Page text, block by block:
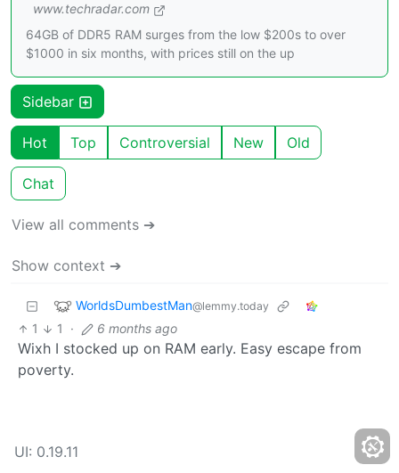
www.techradar.com
64GB of DDR5 RAM surges from the low $200s to over
$1000 in six months, with prices still on the up
Sidebar
Hot Top Controversial New Old
Chat
View all comments ➔
Show context ➔
WorldsDumbestMan@lemmy.today
1 1 · 6 months ago
Wixh I stocked up on RAM early. Easy escape from
poverty.
UI: 0.19.11